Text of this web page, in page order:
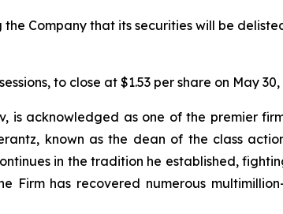
Company that its securities will be
to close at $1.53 per share on May 30,
is acknowledged as one of the premier
known as the dean of the class
in the tradition he established,
Firm has recovered numerous